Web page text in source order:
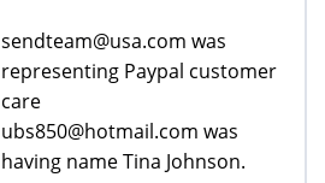
sendteam@usa.com was
representing Paypal customer
care
ubs850@hotmail.com was
having name Tina Johnson.